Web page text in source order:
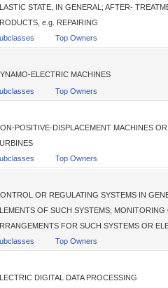
STATE, IN GENERAL; AFTER-
e.g. REPAIRING
Top Owners
ELECTRIC MACHINES
Top Owners
POSITIVE-DISPLACEMENT MACHINES
Top Owners
OR REGULATING SYSTEMS IN
OF SUCH SYSTEMS; MONITORING
FOR SUCH SYSTEMS OR
Top Owners
DIGITAL DATA PROCESSING